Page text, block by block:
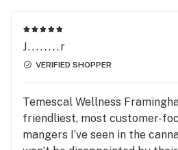
J........r
VERIFIED SHOPPER
Temescal Wellness
friendliest, most customer-
mangers I’ve seen in the